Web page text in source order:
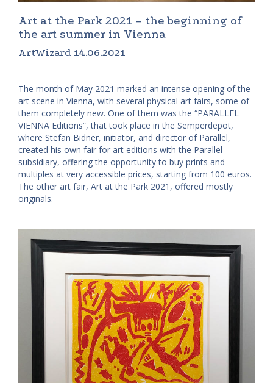
Art at the Park 2021 – the beginning of
the art summer in Vienna
ArtWizard 14.06.2021
The month of May 2021 marked an intense opening of the
art scene in Vienna, with several physical art fairs, some of
them completely new. One of them was the “PARALLEL
VIENNA Editions”, that took place in the Semperdepot,
where Stefan Bidner, initiator, and director of Parallel,
created his own fair for art editions with the Parallel
subsidiary, offering the opportunity to buy prints and
multiples at very accessible prices, starting from 100 euros.
The other art fair, Art at the Park 2021, offered mostly
originals.